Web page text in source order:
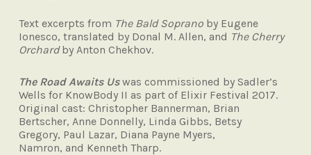
Text excerpts from The Bald Sopranoby Eugene
Ionesco, translated by Donal M. Allen, and The Cherry
Orchardby Anton Chekhov.
The Road Awaits Us was commissioned by Sadler’s
Wells for KnowBody II as part of Elixir Festival 2017.
Original cast: Christopher Bannerman, Brian
Bertscher, Anne Donnelly, Linda Gibbs, Betsy
Gregory, Paul Lazar, Diana Payne Myers,
Namron, and Kenneth Tharp.